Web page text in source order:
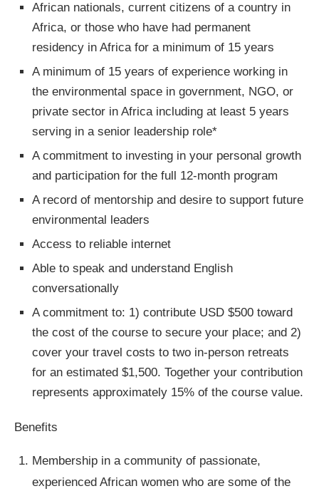
African nationals, current citizens of a country in
Africa, or those who have had permanent
residency in Africa for a minimum of 15 years
A minimum of 15 years of experience working in
the environmental space in government, NGO, or
private sector in Africa including at least 5 years
serving in a senior leadership role*
A commitment to investing in your personal growth
and participation for the full 12-month program
A record of mentorship and desire to support future
environmental leaders
Access to reliable internet
Able to speak and understand English
conversationally
A commitment to: 1) contribute USD $500 toward
the cost of the course to secure your place; and 2)
cover your travel costs to two in-person retreats
for an estimated $1,500. Together your contribution
represents approximately 15% of the course value.
Benefits
Membership in a community of passionate,
experienced African women who are some of the